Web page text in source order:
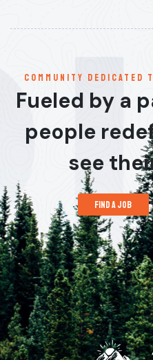
communitY
Fueled by a
people
see
find a job